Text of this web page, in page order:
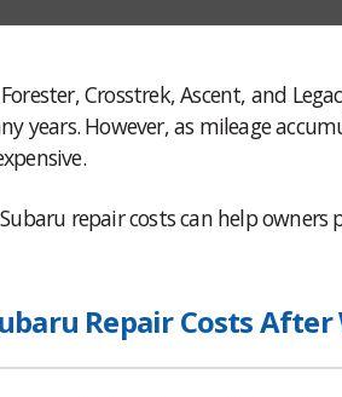
Crosstrek, Ascent, and
years. However, as mileage
repair costs can help
Repair Costs